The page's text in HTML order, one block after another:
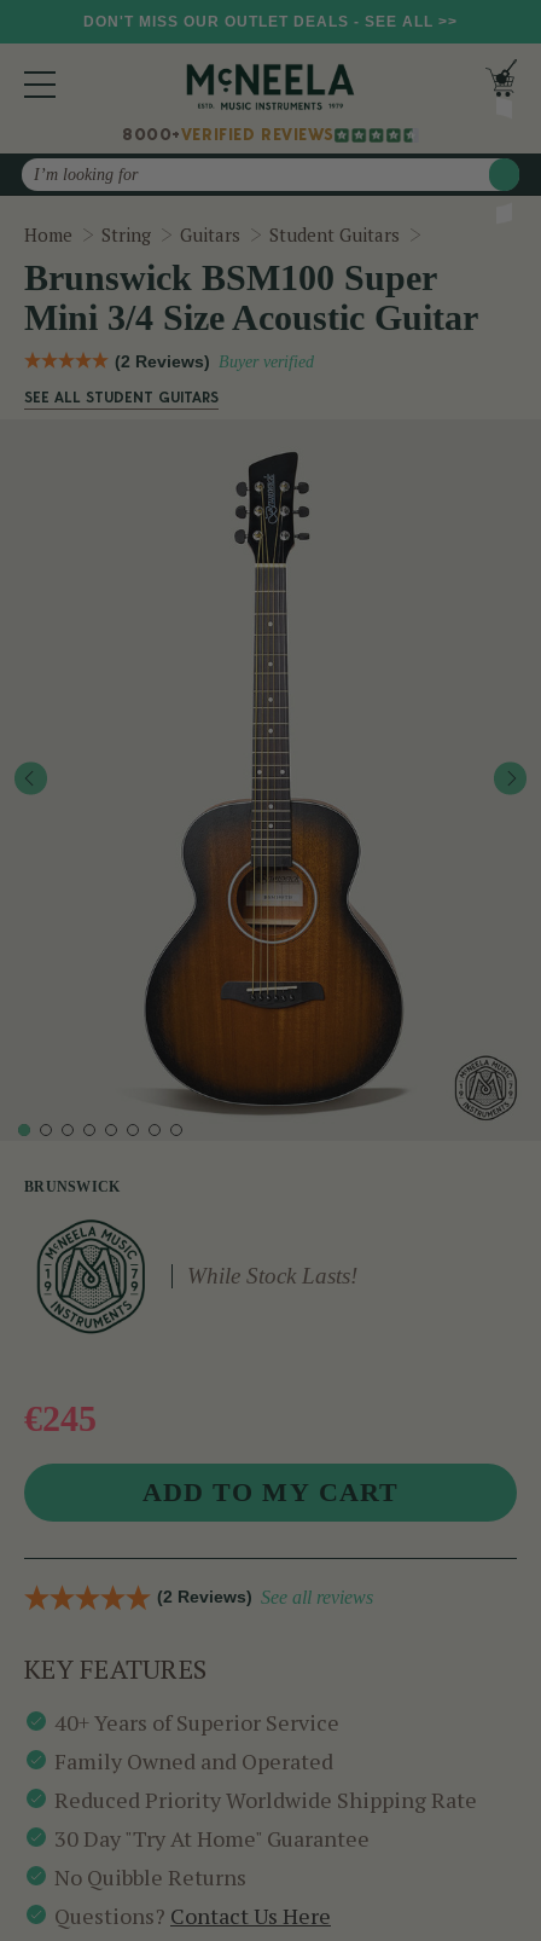
DON'T MISS OUR OUTLET DEALS - SEE ALL >>
8000+VERIFIED REVIEWS
Search
Home String Guitars Student Guitars
BRUNSWICK
Brunswick BSM100 Super
Mini 3/4 Size Acoustic Guitar
(2 Reviews) Buyer verified
SEE ALL STUDENT GUITARS
While Stock Lasts!
€245
(2 Reviews) See all reviews
KEY FEATURES
40+ Years of Superior Service
Family Owned and Operated
Reduced Priority Worldwide Shipping Rate
30 Day "Try At Home" Guarantee
No Quibble Returns
Questions? Contact Us Here